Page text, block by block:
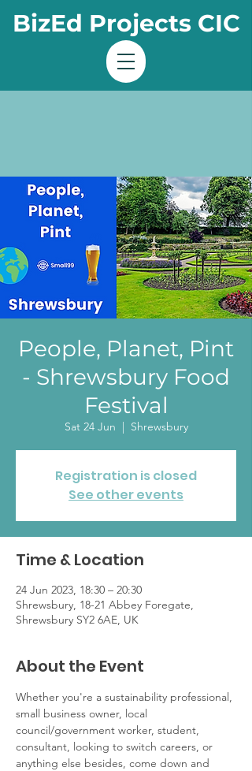
BizEd Projects CIC
People, Planet, Pint
- Shrewsbury Food
Festival
Sat 24 Jun
  |
Shrewsbury
Registration is closed
See other events
Time & Location
24 Jun 2023, 18:30 – 20:30
Shrewsbury, 18-21 Abbey Foregate,
Shrewsbury SY2 6AE, UK
About the Event
Whether you're a sustainability professional,
small business owner, local
council/government worker, student,
consultant, looking to switch careers, or
anything else besides, come down and